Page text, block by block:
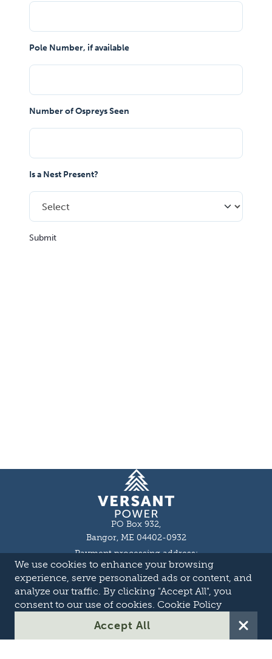
We use cookies to enhance your browsing
experience, serve personalized ads or content, and
analyze our traffic. By clicking "Accept All", you
consent to our use of cookies. Cookie Policy
Accept All
Pole Number, if available
Number of Ospreys Seen
Is a Nest Present?
Submit
Homepage
PO Box 932,
Bangor, ME 04402-0932
Payment processing address:
P.O. Box 16044,Lewiston, ME 04243-9527
Local: 207-973-2000
Toll Free: 1-855-363-7211
About
Careers